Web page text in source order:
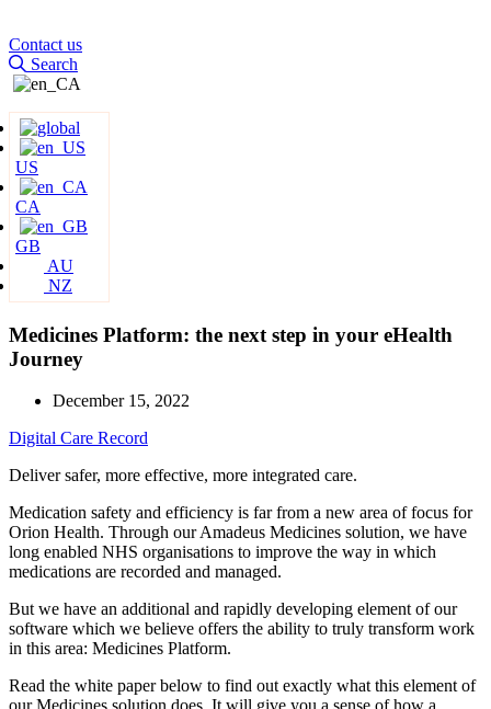
Contact us
Search
US
CA
GB
AU
NZ
Medicines Platform: the next step in your eHealth
Journey
December 15, 2022
Digital Care Record
Deliver safer, more effective, more integrated care.
Medication safety and efficiency is far from a new area of focus for
Orion Health. Through our Amadeus Medicines solution, we have
long enabled NHS organisations to improve the way in which
medications are recorded and managed.
But we have an additional and rapidly developing element of our
software which we believe offers the ability to truly transform work
in this area: Medicines Platform.
Read the white paper below to find out exactly what this element of